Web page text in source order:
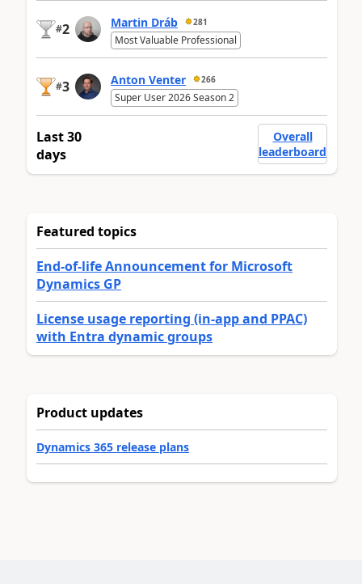
#2 Martin Dráb 281
Most Valuable Professional
#3 Anton Venter 266
Super User 2026 Season 2
Last 30
days
Overall
leaderboard
Featured topics
End-of-life Announcement for Microsoft
Dynamics GP
License usage reporting (in-app and PPAC)
with Entra dynamic groups
Product updates
Dynamics 365 release plans